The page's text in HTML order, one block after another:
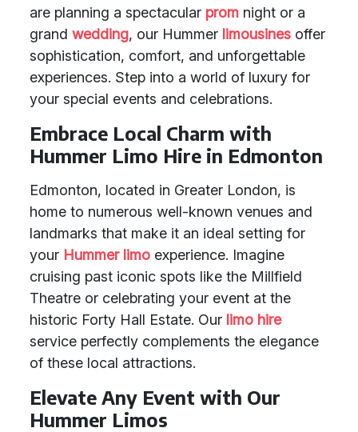
are planning a spectacular prom night or a
grand wedding, our Hummer limousines offer
sophistication, comfort, and unforgettable
experiences. Step into a world of luxury for
your special events and celebrations.
Embrace Local Charm with
Hummer Limo Hire in Edmonton
Edmonton, located in Greater London, is
home to numerous well-known venues and
landmarks that make it an ideal setting for
your Hummer limo experience. Imagine
cruising past iconic spots like the Millfield
Theatre or celebrating your event at the
historic Forty Hall Estate. Our limo hire
service perfectly complements the elegance
of these local attractions.
Elevate Any Event with Our
Hummer Limos